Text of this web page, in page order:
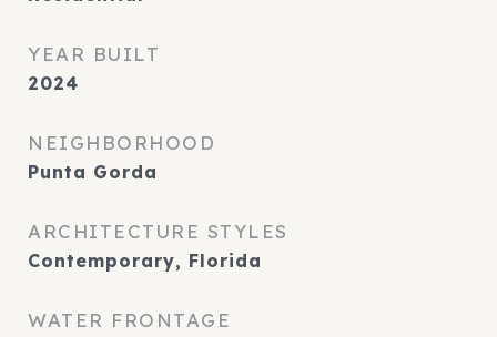
YEAR BUILT
2024
NEIGHBORHOOD
Punta Gorda
ARCHITECTURE STYLES
Contemporary, Florida
WATER FRONTAGE